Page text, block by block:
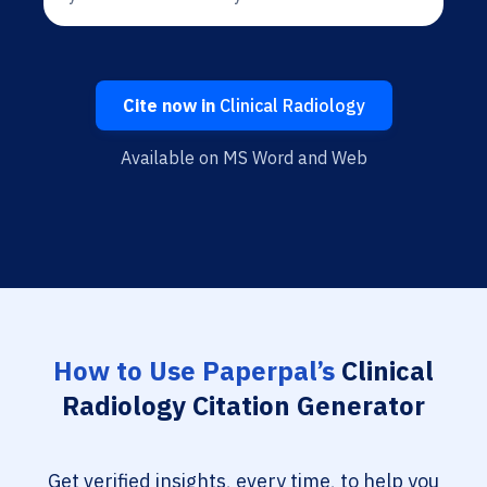
Cite now inClinical Radiology
Available on MS Word and Web
How to Use Paperpal’s Clinical
Radiology Citation Generator
Get verified insights, every time, to help you